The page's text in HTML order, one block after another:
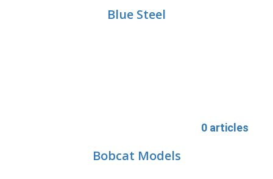
Blue Steel
0 articles
Bobcat Models